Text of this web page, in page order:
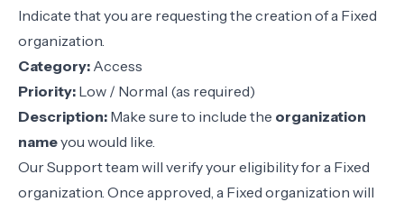
Indicate that you are requesting the creation of a Fixed
organization.
Category: Access
Priority: Low / Normal (as required)
Description: Make sure to include the organization
nameyou would like.
Our Support team will verify your eligibility for a Fixed
organization. Once approved, a Fixed organization will